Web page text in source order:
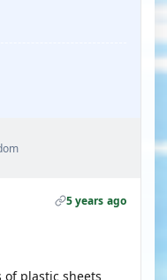
5 years ago
plastic sheets